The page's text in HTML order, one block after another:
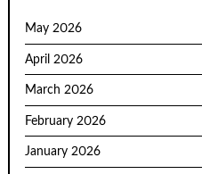
May 2026
April 2026
March 2026
February 2026
January 2026